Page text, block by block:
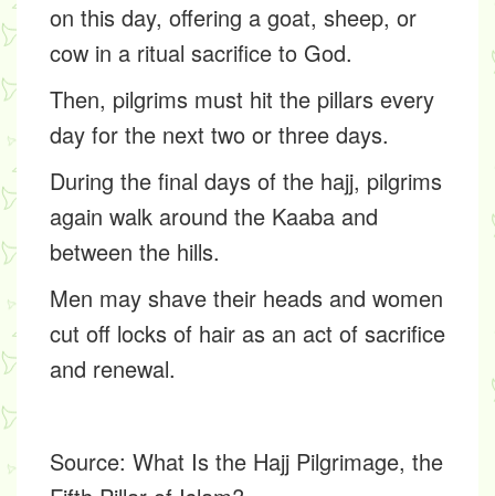
on this day, offering a goat, sheep, or
cow in a ritual sacrifice to God.
Then, pilgrims must hit the pillars every
day for the next two or three days.
During the final days of the hajj, pilgrims
again walk around the Kaaba and
between the hills.
Men may shave their heads and women
cut off locks of hair as an act of sacrifice
and renewal.
Source: What Is the Hajj Pilgrimage, the